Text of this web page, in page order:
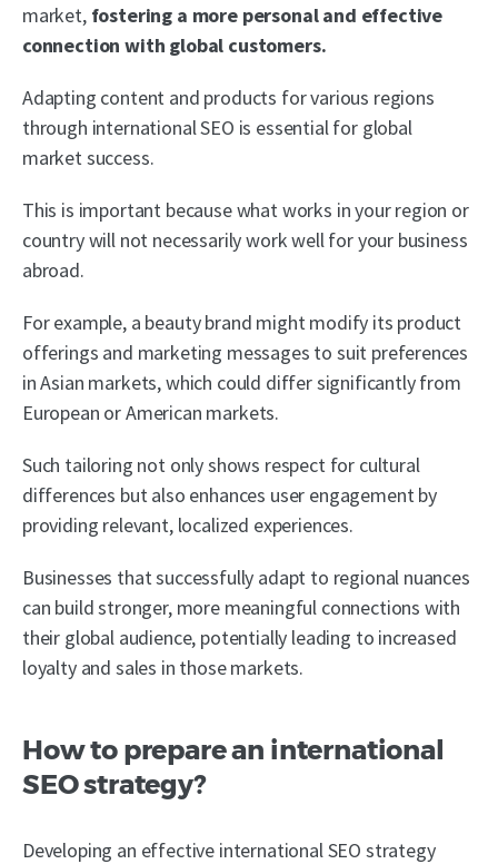
market, fostering a more personal and effective
connection with global customers.
Adapting content and products for various regions
through international SEO is essential for global
market success.
This is important because what works in your region or
country will not necessarily work well for your business
abroad.
For example, a beauty brand might modify its product
offerings and marketing messages to suit preferences
in Asian markets, which could differ significantly from
European or American markets.
Such tailoring not only shows respect for cultural
differences but also enhances user engagement by
providing relevant, localized experiences.
Businesses that successfully adapt to regional nuances
can build stronger, more meaningful connections with
their global audience, potentially leading to increased
loyalty and sales in those markets.
How to prepare an international
SEO strategy?
Developing an effective international SEO strategy